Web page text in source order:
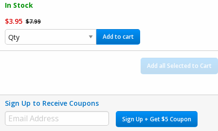
In Stock
$3.95 $7.99
Add to cart
Add all Selected to Cart
Sign Up to Receive Coupons
Sign Up + Get $5 Coupon